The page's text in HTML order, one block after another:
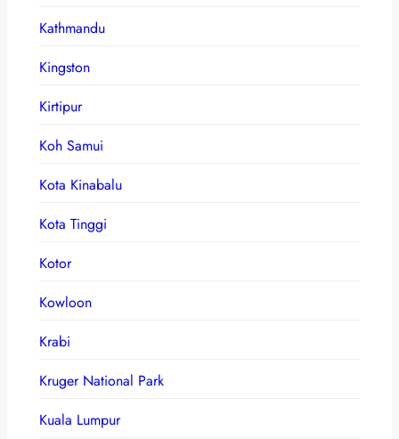
Kathmandu
Kingston
Kirtipur
Koh Samui
Kota Kinabalu
Kota Tinggi
Kotor
Kowloon
Krabi
Kruger National Park
Kuala Lumpur